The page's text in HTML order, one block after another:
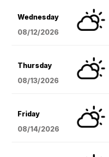
Wednesday
08/12/2026
Thursday
08/13/2026
Friday
08/14/2026